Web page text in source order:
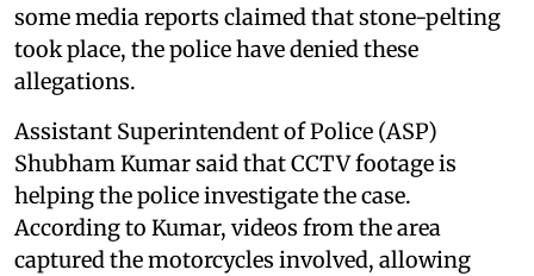
some media reports claimed that stone-pelting
took place, the police have denied these
allegations.
Assistant Superintendent of Police (ASP)
Shubham Kumar said that CCTV footage is
helping the police investigate the case.
According to Kumar, videos from the area
captured the motorcycles involved, allowing